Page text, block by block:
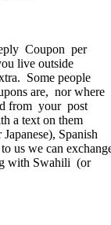
Coupon per
live outside
Some people
are, nor where
from your post
a text on them
Spanish
us we can
with Swahili (or